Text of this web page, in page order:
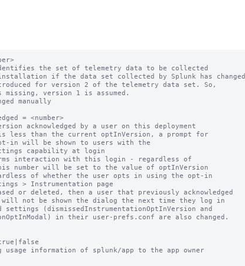
the set of telemetry data to be collected
installation if the data set collected by Splunk has changed
for version 2 of the telemetry data set. So,
manually
= <number>
acknowledged by a user on this deployment
less than the current optInVersion, a prompt for
interaction with this login - regardless of
of whether the user opts in using the opt-in
or deleted, then a user that previously acknowledged
true|false
usage information of splunk/app to the app owner